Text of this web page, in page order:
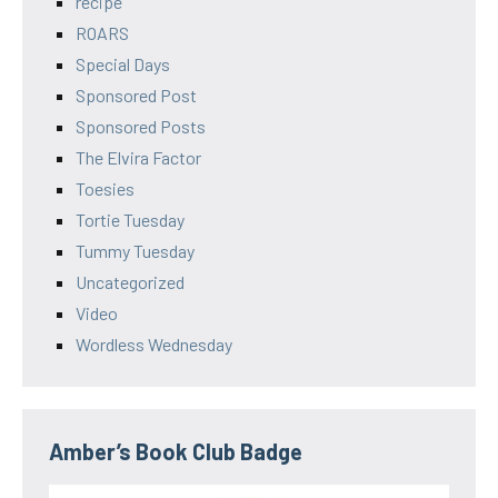
ROARS
Special Days
Sponsored Post
Sponsored Posts
The Elvira Factor
Toesies
Tortie Tuesday
Tummy Tuesday
Uncategorized
Video
Wordless Wednesday
Amber’s Book Club Badge